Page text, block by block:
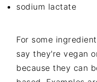
sodium lactate
For some
say they're vegan
because they can